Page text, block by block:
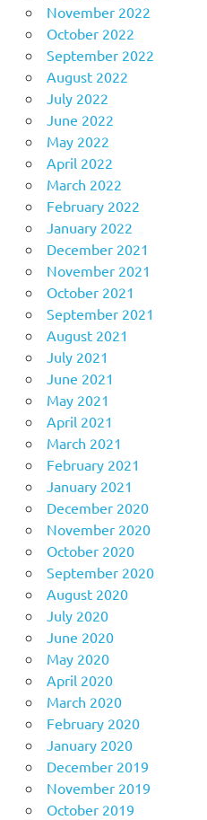
November 2022
October 2022
September 2022
August 2022
July 2022
June 2022
May 2022
April 2022
March 2022
February 2022
January 2022
December 2021
November 2021
October 2021
September 2021
August 2021
July 2021
June 2021
May 2021
April 2021
March 2021
February 2021
January 2021
December 2020
November 2020
October 2020
September 2020
August 2020
July 2020
June 2020
May 2020
April 2020
March 2020
February 2020
January 2020
December 2019
November 2019
October 2019